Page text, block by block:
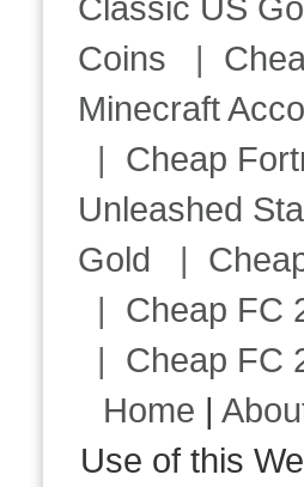
Coins |
Minecraft
| Cheap
Unleashed
Gold |
| Cheap FC
| Cheap FC
Home |
Use of this